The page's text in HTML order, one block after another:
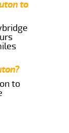
to
to